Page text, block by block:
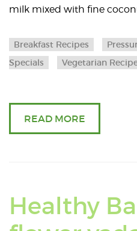
milk mixed with fine
Breakfast Recipes
Specials
Vegetarian
READ MORE
Healthy